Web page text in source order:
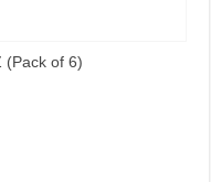
(Pack of 6)